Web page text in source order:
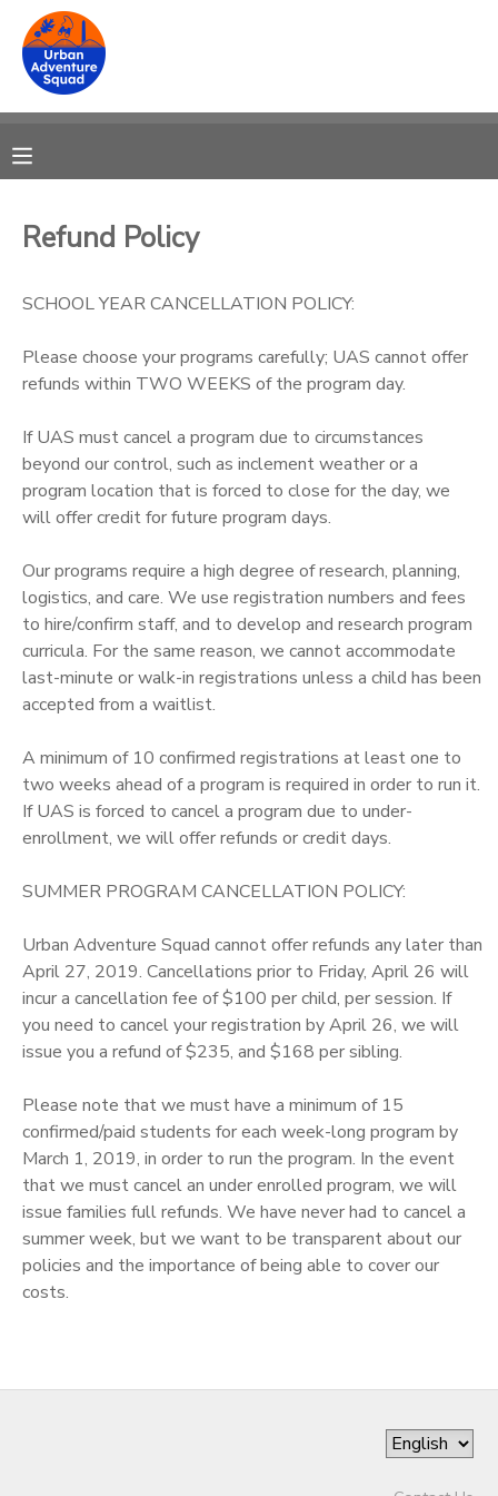
Refund Policy
SCHOOL YEAR CANCELLATION POLICY:
Please choose your programs carefully; UAS cannot offer
refunds within TWO WEEKS of the program day.
If UAS must cancel a program due to circumstances
beyond our control, such as inclement weather or a
program location that is forced to close for the day, we
will offer credit for future program days.
Our programs require a high degree of research, planning,
logistics, and care. We use registration numbers and fees
to hire/confirm staff, and to develop and research program
curricula. For the same reason, we cannot accommodate
last-minute or walk-in registrations unless a child has been
accepted from a waitlist.
A minimum of 10 confirmed registrations at least one to
two weeks ahead of a program is required in order to run it.
If UAS is forced to cancel a program due to under-
enrollment, we will offer refunds or credit days.
SUMMER PROGRAM CANCELLATION POLICY:
Urban Adventure Squad cannot offer refunds any later than
April 27, 2019. Cancellations prior to Friday, April 26 will
incur a cancellation fee of $100 per child, per session. If
you need to cancel your registration by April 26, we will
issue you a refund of $235, and $168 per sibling. ​
Please note that we must have a minimum of 15
confirmed/paid students for each week-long program by
March 1, 2019, in order to run the program. In the event
that we must cancel an under enrolled program, we will
issue families full refunds. We have never had to cancel a
summer week, but we want to be transparent about our
policies and the importance of being able to cover our
costs.
MY ACCOUNT
RESERVATIONS